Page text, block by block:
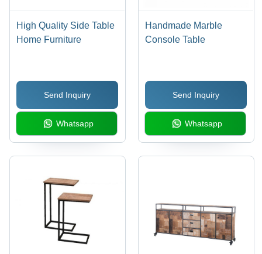
High Quality Side Table
Home Furniture
Send Inquiry
Whatsapp
Handmade Marble
Console Table
Send Inquiry
Whatsapp